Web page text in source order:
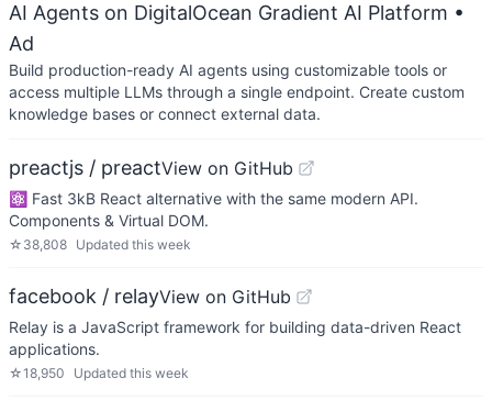
AI Agents on DigitalOcean Gradient AI Platform •
Ad
Build production-ready AI agents using customizable tools or
access multiple LLMs through a single endpoint. Create custom
knowledge bases or connect external data.
preactjs / preactView on GitHub
⚛️ Fast 3kB React alternative with the same modern API.
Components & Virtual DOM.
☆ 38,808 Updated this week
facebook / relayView on GitHub
Relay is a JavaScript framework for building data-driven React
applications.
☆18,950 Updated this week